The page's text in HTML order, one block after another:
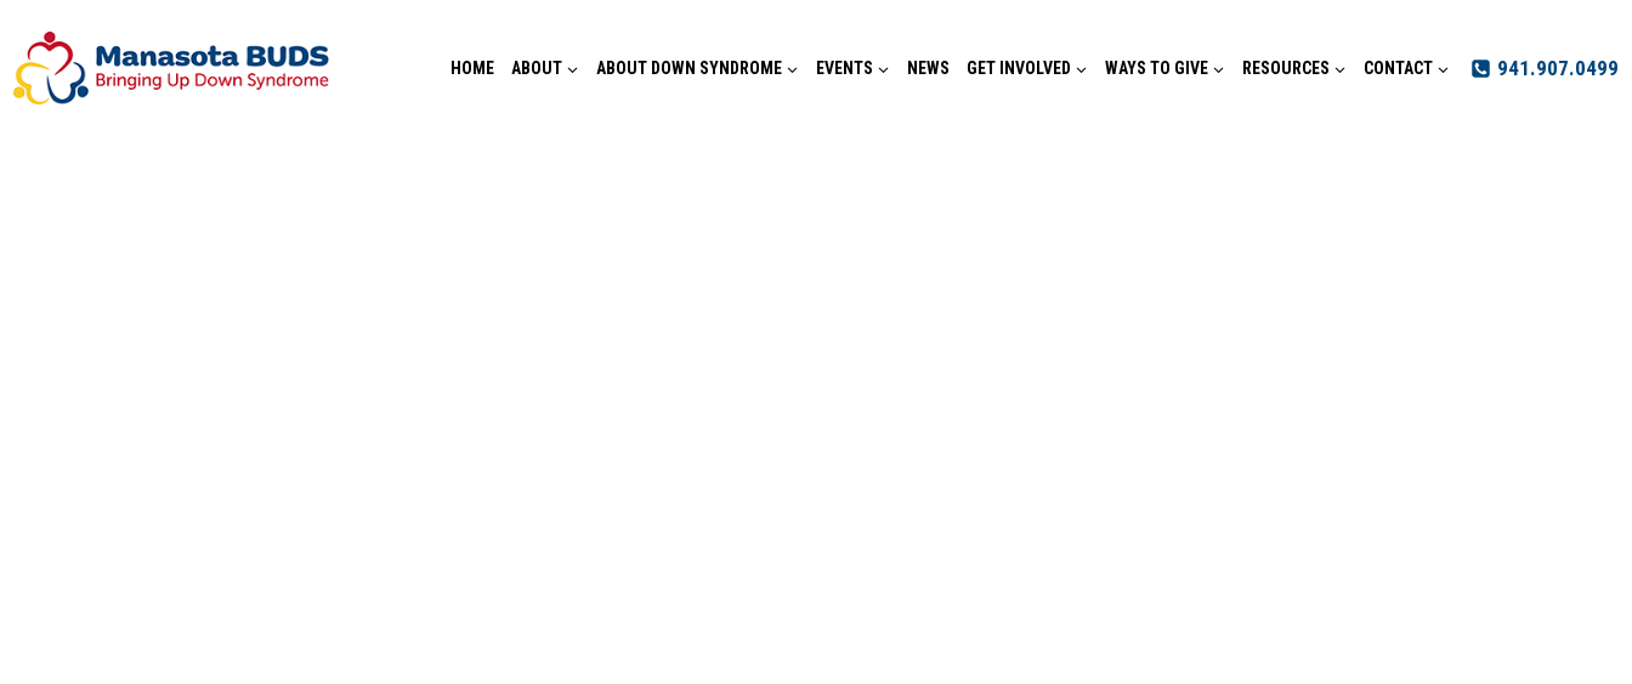
content
HOME ABOUT ABOUT DOWN SYNDROME EVENTS NEWS GET INVOLVED WAYS TO GIVE RESOURCES CONTACT 941.907.0499